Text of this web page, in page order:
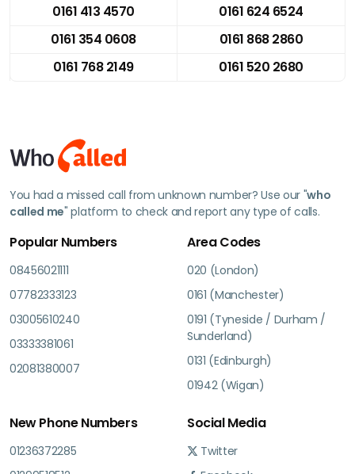
0161 413 4570
0161 624 6524
0161 354 0608
0161 868 2860
0161 768 2149
0161 520 2680
You had a missed call from unknown number? Use our "who
called me" platform to check and report any type of calls.
Popular Numbers
08456021111
07782333123
03005610240
03333381061
02081380007
Area Codes
020 (London)
0161 (Manchester)
0191 (Tyneside / Durham /
Sunderland)
0131 (Edinburgh)
01942 (Wigan)
New Phone Numbers
01236372285
Social Media
Twitter